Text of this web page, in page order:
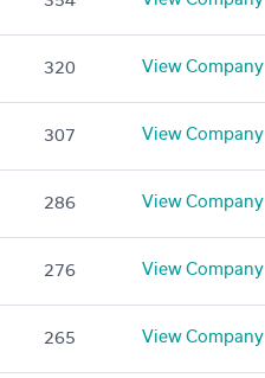
320 View Company
307 View Company
286 View Company
276 View Company
265 View Company